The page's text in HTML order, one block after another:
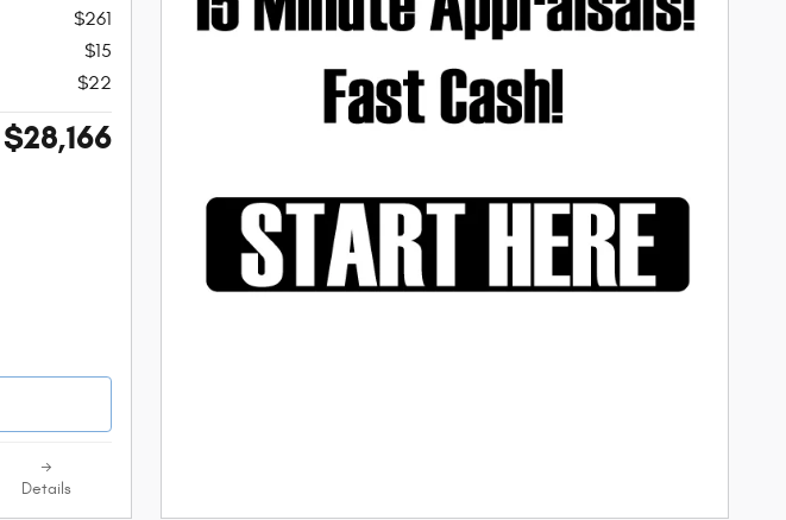
$261
$15
$22
$28,166
Details